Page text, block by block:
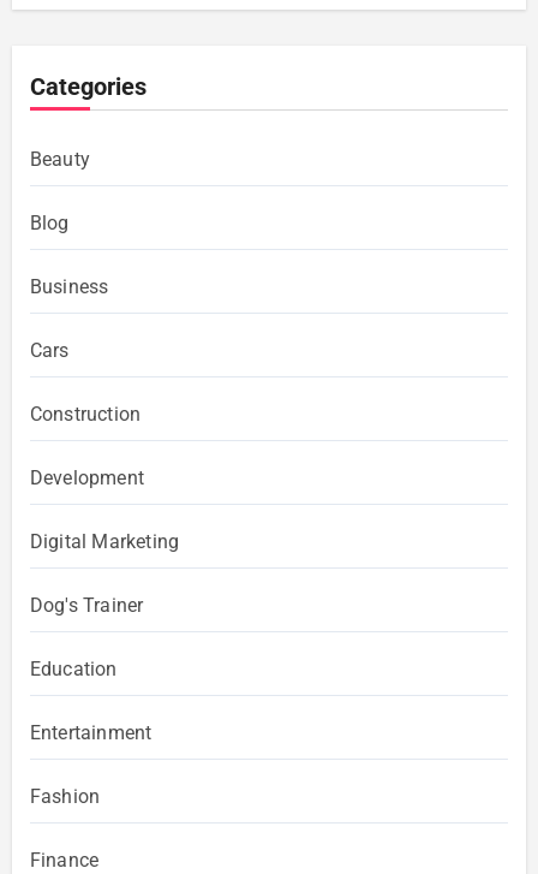
Categories
Beauty
Blog
Business
Cars
Construction
Development
Digital Marketing
Dog's Trainer
Education
Entertainment
Fashion
Finance